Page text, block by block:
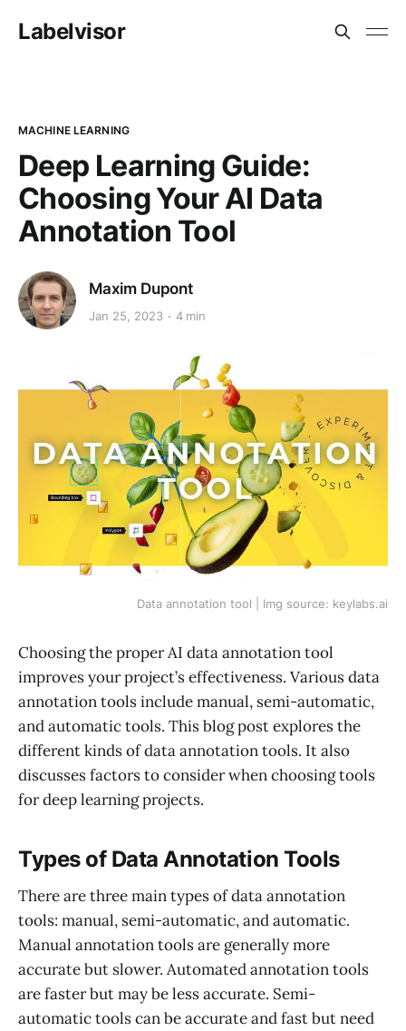
Labelvisor
MACHINE LEARNING
Deep Learning Guide:
Choosing Your AI Data
Annotation Tool
Maxim Dupont
Jan 25, 2023 4 min
Data annotation tool | Img source: keylabs.ai
Choosing the proper AI data annotation tool
improves your project’s effectiveness. Various data
annotation tools include manual, semi-automatic,
and automatic tools. This blog post explores the
different kinds of data annotation tools. It also
discusses factors to consider when choosing tools
for deep learning projects.
Types of Data Annotation Tools
There are three main types of data annotation
tools: manual, semi-automatic, and automatic.
Manual annotation tools are generally more
accurate but slower. Automated annotation tools
are faster but may be less accurate. Semi-
automatic tools can be accurate and fast but need